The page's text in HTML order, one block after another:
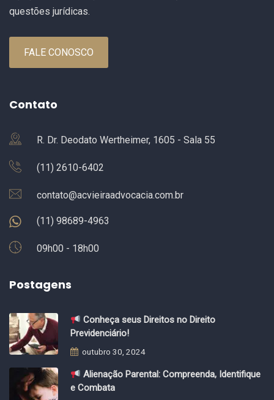
questões jurídicas.
FALE CONOSCO
Contato
R. Dr. Deodato Wertheimer, 1605 - Sala 55
(11) 2610-6402
contato@acvieiraadvocacia.com.br
(11) 98689-4963
09h00 - 18h00
Postagens
Conheça seus Direitos no Direito
Previdenciário!
outubro 30, 2024
Alienação Parental: Compreenda, Identifique
e Combata